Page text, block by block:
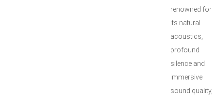
renowned for
its natural
acoustics,
profound
silence and
immersive
sound quality,